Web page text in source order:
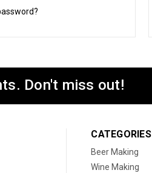
Don't miss out!
CATEGORIES
Beer Making
Wine Making